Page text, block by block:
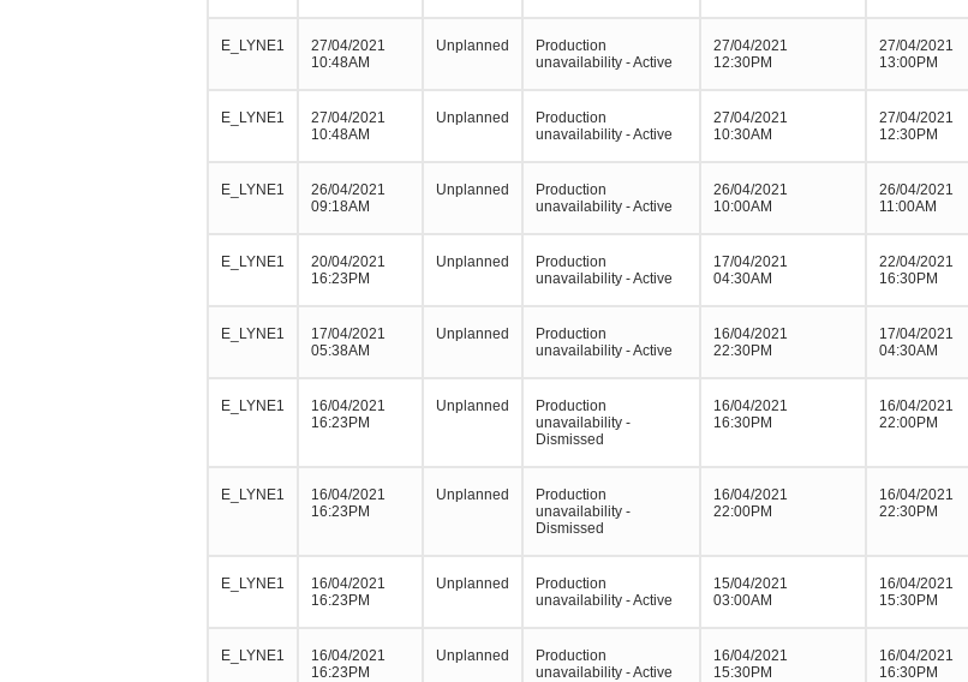
E_LYNE1
27/04/2021
10:48AM
Unplanned
Production
unavailability - Active
27/04/2021
12:30PM
27/04/2021
13:00PM
E_LYNE1
27/04/2021
10:48AM
Unplanned
Production
unavailability - Active
27/04/2021
10:30AM
27/04/2021
12:30PM
E_LYNE1
26/04/2021
09:18AM
Unplanned
Production
unavailability - Active
26/04/2021
10:00AM
26/04/2021
11:00AM
E_LYNE1
20/04/2021
16:23PM
Unplanned
Production
unavailability - Active
17/04/2021
04:30AM
22/04/2021
16:30PM
E_LYNE1
17/04/2021
05:38AM
Unplanned
Production
unavailability - Active
16/04/2021
22:30PM
17/04/2021
04:30AM
E_LYNE1
16/04/2021
16:23PM
Unplanned
Production
unavailability -
Dismissed
16/04/2021
16:30PM
16/04/2021
22:00PM
E_LYNE1
16/04/2021
16:23PM
Unplanned
Production
unavailability -
Dismissed
16/04/2021
22:00PM
16/04/2021
22:30PM
E_LYNE1
16/04/2021
16:23PM
Unplanned
Production
unavailability - Active
15/04/2021
03:00AM
16/04/2021
15:30PM
E_LYNE1
16/04/2021
16:23PM
Unplanned
Production
unavailability - Active
16/04/2021
15:30PM
16/04/2021
16:30PM